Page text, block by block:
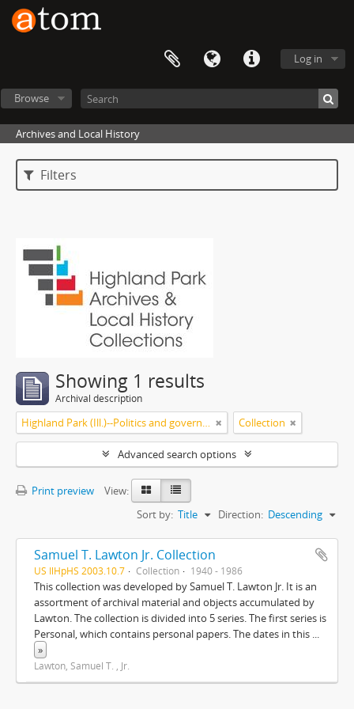
Log in
Browse
Archives and Local History
Filters
Showing 1 results
Archival description
Highland Park (Ill.)--Politics and government Collection
Advanced search options
Print preview
View:
Sort by: Title Direction: Descending
Samuel T. Lawton Jr. Collection
US IlHpHS 2003.10.7 Collection 1940 - 1986
This collection was developed by Samuel T. Lawton Jr. It is an
assortment of archival material and objects accumulated by
Lawton. The collection is divided into 5 series. The first series is
Personal, which contains personal papers. The dates in this ...
»
Lawton, Samuel T. , Jr.